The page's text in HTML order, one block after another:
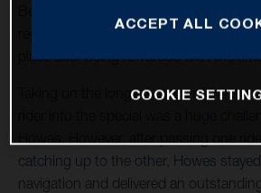
regrouped to complete the stage in
place after being rewarded with the
Taking on the longest stage of the
catching up to the other, Howes
navigation and delivered an
ACCEPT ALL
COOKIE